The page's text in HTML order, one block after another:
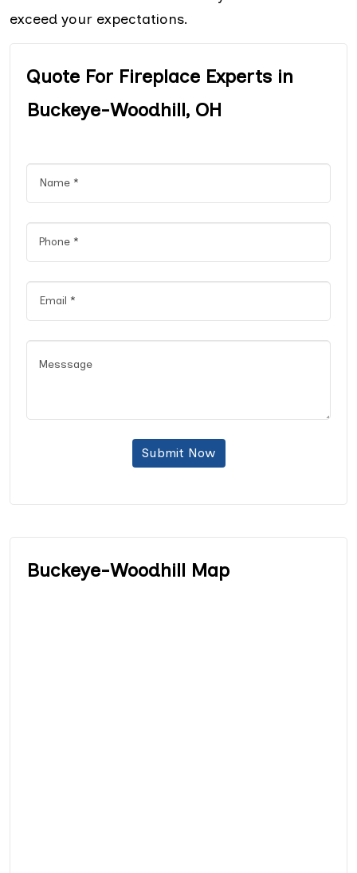
exceed your expectations.
Quote For Fireplace Experts in
Buckeye-Woodhill, OH
Submit Now
Buckeye-Woodhill Map